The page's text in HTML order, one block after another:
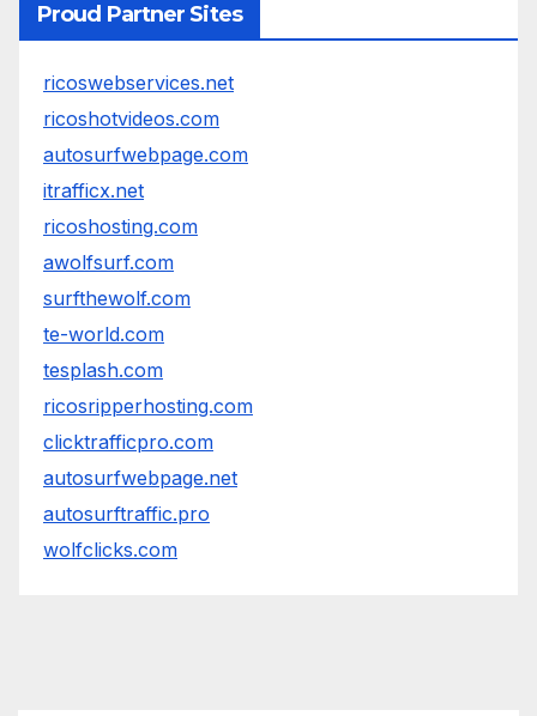
Proud Partner Sites
ricoswebservices.net
ricoshotvideos.com
autosurfwebpage.com
itrafficx.net
ricoshosting.com
awolfsurf.com
surfthewolf.com
te-world.com
tesplash.com
ricosripperhosting.com
clicktrafficpro.com
autosurfwebpage.net
autosurftraffic.pro
wolfclicks.com